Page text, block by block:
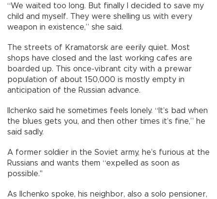
“We waited too long. But finally I decided to save my
child and myself. They were shelling us with every
weapon in existence,” she said.
The streets of Kramatorsk are eerily quiet. Most
shops have closed and the last working cafes are
boarded up. This once-vibrant city with a prewar
population of about 150,000 is mostly empty in
anticipation of the Russian advance.
Ilchenko said he sometimes feels lonely. “It’s bad when
the blues gets you, and then other times it’s fine,” he
said sadly.
A former soldier in the Soviet army, he’s furious at the
Russians and wants them “expelled as soon as
possible."
As Ilchenko spoke, his neighbor, also a solo pensioner,